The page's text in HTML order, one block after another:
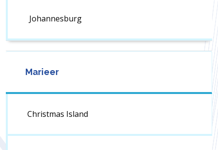
Johannesburg
Marieer
Christmas Island